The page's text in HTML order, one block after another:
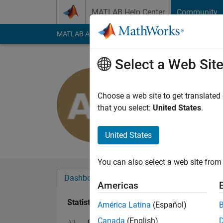
MATLAB Help Center Community
MATLAB Answers File Exchange Cody
Last seen: 3 years
Followers:0
Dashboard
Statistics
Select a Web Site
Choose a web site to get
that you select: United States.
United States
You can also select a web site
Americas
América Latina (Español)
Canada (English)